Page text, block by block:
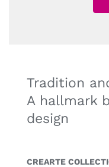
Tradition
A hallmark
design
CREARTE